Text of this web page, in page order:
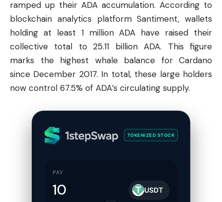
ramped up their ADA accumulation. According to
blockchain analytics platform Santiment, wallets
holding at least 1 million ADA have raised their
collective total to 25.11 billion ADA. This figure
marks the highest whale balance for Cardano
since December 2017. In total, these large holders
now control 67.5% of ADA’s circulating supply.
TOKENIZED STOCK
PAY
USDT